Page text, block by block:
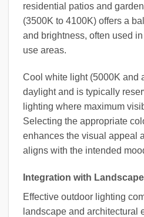
residential patios and
(3500K to 4100K) offers a
and brightness, often used
use areas.
Cool white light (5000K and
daylight and is typically
lighting where maximum
Selecting the appropriate
enhances the visual appeal
aligns with the intended
Integration with
Effective outdoor lighting
landscape and architectural